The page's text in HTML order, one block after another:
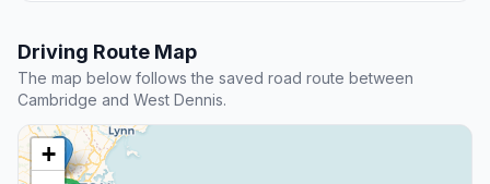
Driving Route Map
The map below follows the saved road route between
Cambridge and West Dennis.
+